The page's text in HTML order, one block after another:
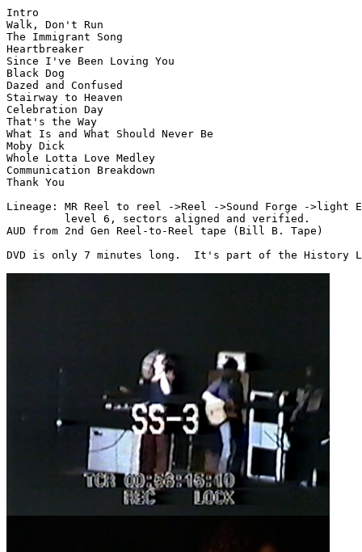
Intro
Walk, Don't Run
The Immigrant Song
Heartbreaker
Since I've Been Loving You
Black Dog
Dazed and Confused
Stairway to Heaven
Celebration Day
That's the Way
What Is and What Should Never Be
Moby Dick
Whole Lotta Love Medley
Communication Breakdown
Thank You
Lineage: MR Reel to reel ->Reel ->Sound Forge -
         level 6, sectors aligned and verified.
AUD from 2nd Gen Reel-to-Reel tape (Bill B. Tape)
DVD is only 7 minutes long.  It's part of the History